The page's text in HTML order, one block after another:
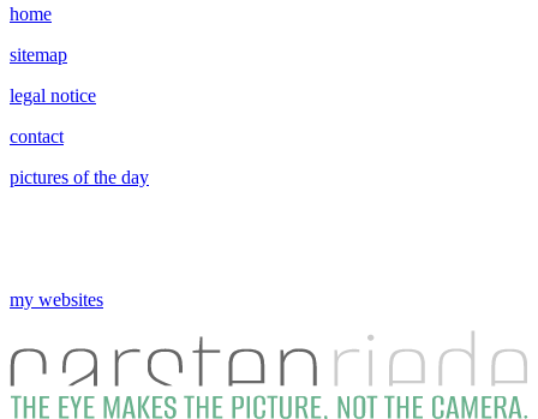
home
sitemap
legal notice
contact
pictures of the day
my websites